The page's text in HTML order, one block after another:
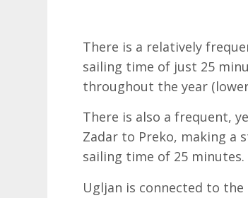
There is a relatively
sailing time of just 25
throughout the year
There is also a frequent,
Zadar to Preko, making a
sailing time of 25 minutes.
Ugljan is connected to